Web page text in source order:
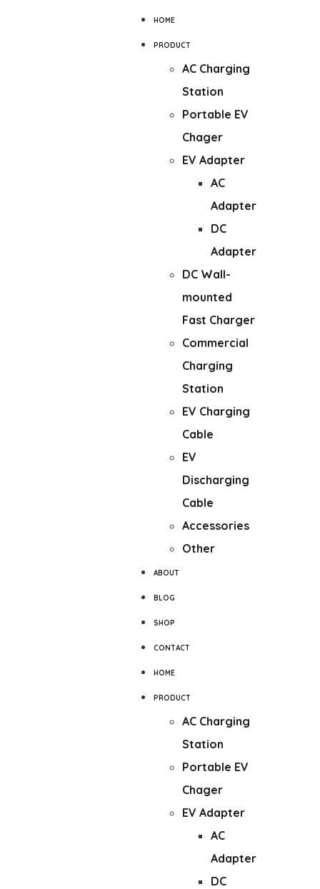
HOME
PRODUCT
AC Charging
Station
Portable EV
Chager
EV Adapter
AC
Adapter
DC
Adapter
DC Wall-
mounted
Fast Charger
Commercial
Charging
Station
EV Charging
Cable
EV
Discharging
Cable
Accessories
Other
ABOUT
BLOG
SHOP
CONTACT
HOME
PRODUCT
AC Charging
Station
Portable EV
Chager
EV Adapter
AC
Adapter
DC